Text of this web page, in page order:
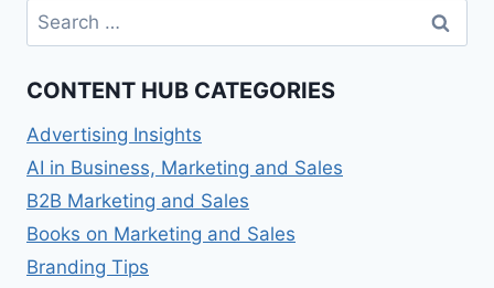
Search
for:
CONTENT HUB CATEGORIES
Advertising Insights
AI in Business, Marketing and Sales
B2B Marketing and Sales
Books on Marketing and Sales
Branding Tips